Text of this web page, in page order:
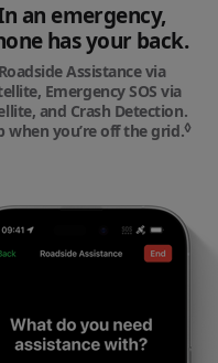
an emergency,
has your back.
Roadside Assistance via
Emergency SOS via
and Crash Detection.
when you’re off the grid.◊